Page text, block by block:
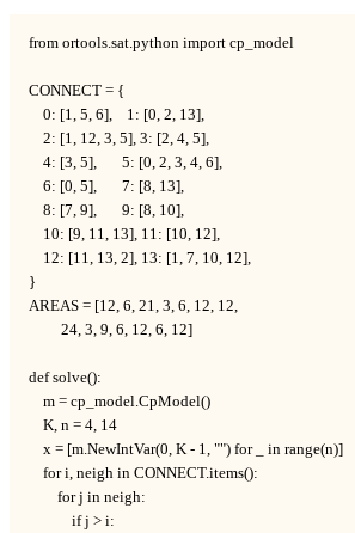
from ortools.sat.python import cp_model
CONNECT = {
    0: [1, 5, 6],    1: [0, 2, 13],
    2: [1, 12, 3, 5], 3: [2, 4, 5],
    4: [3, 5],       5: [0, 2, 3, 4, 6],
    6: [0, 5],       7: [8, 13],
    8: [7, 9],       9: [8, 10],
    10: [9, 11, 13], 11: [10, 12],
    12: [11, 13, 2], 13: [1, 7, 10, 12],
}
AREAS = [12, 6, 21, 3, 6, 12, 12,
         24, 3, 9, 6, 12, 6, 12]
def solve():
    m = cp_model.CpModel()
    K, n = 4, 14
    x = [m.NewIntVar(0, K - 1, "") for _ in range(n)]
    for i, neigh in CONNECT.items():
        for j in neigh:
            if j > i: